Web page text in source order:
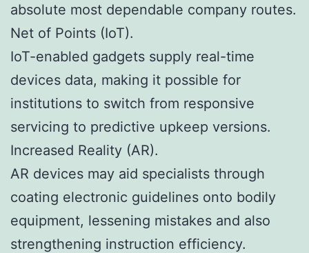
absolute most dependable company routes.
Net of Points (IoT).
IoT-enabled gadgets supply real-time
devices data, making it possible for
institutions to switch from responsive
servicing to predictive upkeep versions.
Increased Reality (AR).
AR devices may aid specialists through
coating electronic guidelines onto bodily
equipment, lessening mistakes and also
strengthening instruction efficiency.